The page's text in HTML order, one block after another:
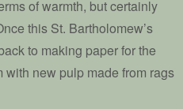
of warmth, but certainly
this St. Bartholomew’s
to making paper for the
with new pulp made from rags